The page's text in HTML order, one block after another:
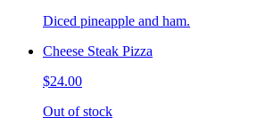
Diced pineapple and ham.
Cheese Steak Pizza
$24.00
Out of stock